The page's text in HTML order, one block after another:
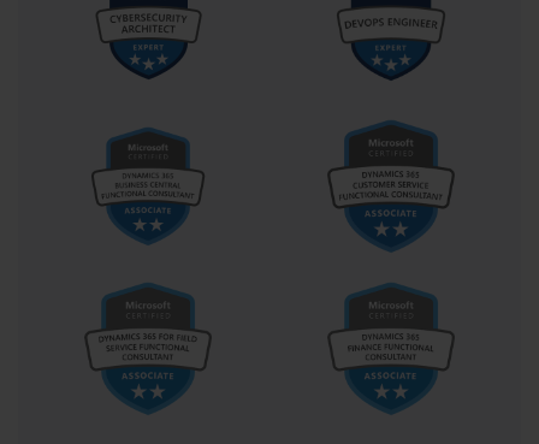
beyond the essentials, professionals must explore the deeper
mechanics of infrastructure implementation—an arena where
efficiency, foresight, and precision converge.
the architecture that underpins Microsoft systems. Every enterprise
deployment must be structured around organizational goals,
operational demands, and security standards. Administrators
tasked with meeting 70-540 standards learn to design and deploy
domain controllers, configure trust relationships, and manage
replication topologies across multiple sites. These components
ensuring that users across departments and locations interact with
the system consistently and securely. The architecture also
involves planning fault tolerance, network segmentation, and
failover mechanisms that sustain business continuity.
Central to effective implementation is automation. The modern
administrator cannot rely solely on manual configuration;